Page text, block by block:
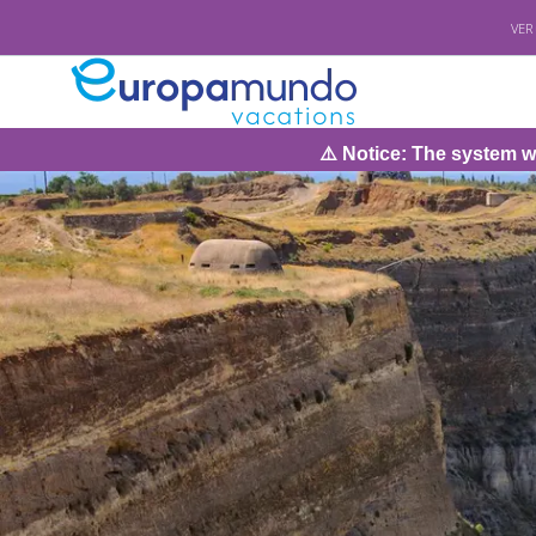
⚠️ Notice: The system will be under